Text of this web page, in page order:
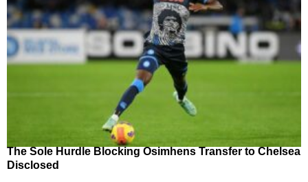
The Sole Hurdle Blocking Osimhens Transfer to Chelsea
Disclosed